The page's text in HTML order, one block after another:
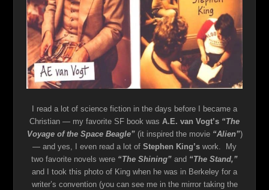
I read a lot of science fiction in the days before I became a
Christian — my favorite SF book was A.E. van Vogt’s “The
Voyage of the Space Beagle” (it inspired the movie “Alien”)
— and yes, I even read a lot of Stephen King’s work. My
two favorite novels were “The Shining” and “The Stand,”
and I took this photo of King when he was in Berkeley for a
writer’s convention (you can see me in the mirror taking the